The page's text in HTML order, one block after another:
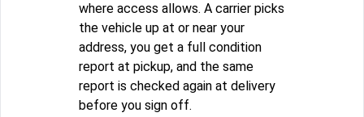
where access allows. A carrier picks
the vehicle up at or near your
address, you get a full condition
report at pickup, and the same
report is checked again at delivery
before you sign off.